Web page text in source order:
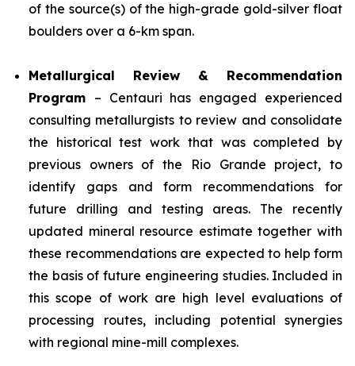
of the source(s) of the high-grade gold-silver float
boulders over a 6-km span.
Metallurgical Review & Recommendation
Program – Centauri has engaged experienced
consulting metallurgists to review and consolidate
the historical test work that was completed by
previous owners of the Rio Grande project, to
identify gaps and form recommendations for
future drilling and testing areas. The recently
updated mineral resource estimate together with
these recommendations are expected to help form
the basis of future engineering studies. Included in
this scope of work are high level evaluations of
processing routes, including potential synergies
with regional mine-mill complexes.